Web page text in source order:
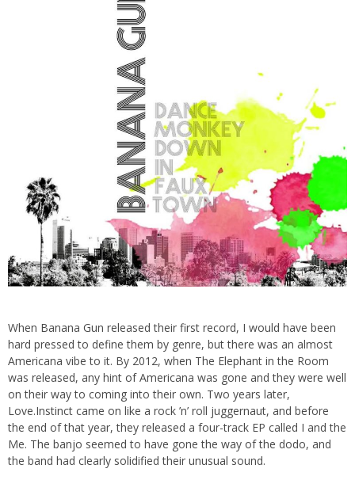
When Banana Gun released their first record, I would have been
hard pressed to define them by genre, but there was an almost
Americana vibe to it. By 2012, when The Elephant in the Room
was released, any hint of Americana was gone and they were well
on their way to coming into their own. Two years later,
Love.Instinct came on like a rock ’n’ roll juggernaut, and before
the end of that year, they released a four-track EP called I and the
Me. The banjo seemed to have gone the way of the dodo, and
the band had clearly solidified their unusual sound.